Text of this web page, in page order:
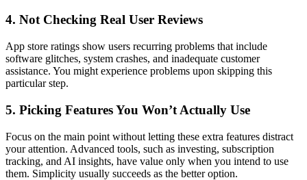
4. Not Checking Real User Reviews
App store ratings show users recurring problems that include
software glitches, system crashes, and inadequate customer
assistance. You might experience problems upon skipping this
particular step.
5. Picking Features You Won’t Actually Use
Focus on the main point without letting these extra features distract
your attention. Advanced tools, such as investing, subscription
tracking, and AI insights, have value only when you intend to use
them. Simplicity usually succeeds as the better option.